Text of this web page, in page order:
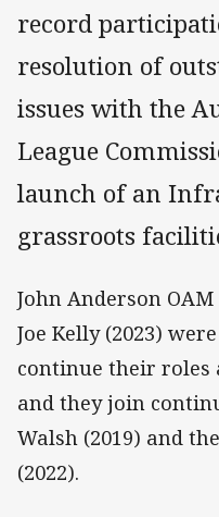
record
resolution of
issues with the
League
launch of an
grassroots
John Anderson
Joe Kelly (2023)
continue their roles
and they join
Walsh (2019) and
(2022).